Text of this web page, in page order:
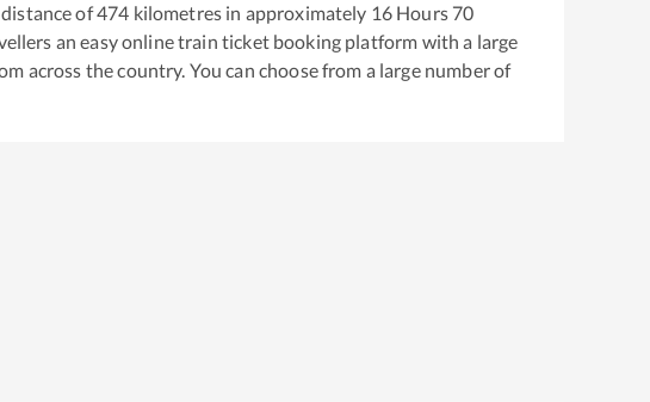
of474 kilometres in approximately 16 Hours 70
an easy online train ticket booking platform with a large
across the country. You can choose from a large number of